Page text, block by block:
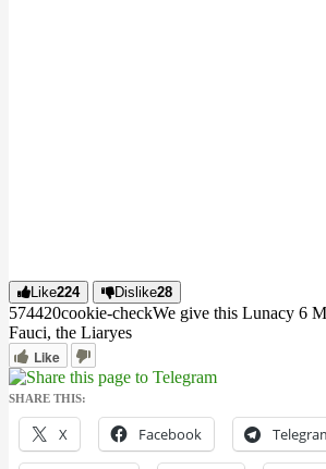
Like224 Dislike28
574420cookie-checkWe give this Lunacy 6
Fauci, the Liaryes
Like
SHARE THIS:
X Facebook